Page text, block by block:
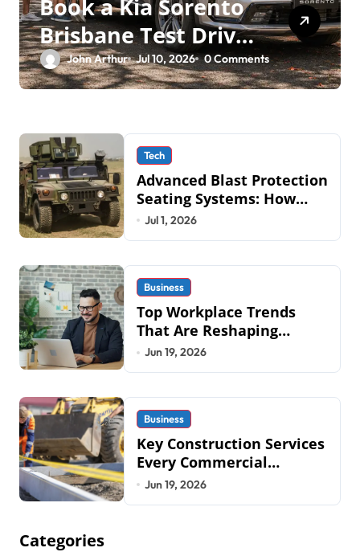
Book a Kia Sorento
Brisbane Test Drive:
What to Expect on
QLD Roads
John Arthur Jul 10, 2026 0 Comments
Tech
Advanced Blast Protection
Seating Systems: How
Mobius Protection
Jul 1, 2026
Business
Top Workplace Trends
That Are Reshaping
Business Operations in
2026
Jun 19, 2026
Business
Key Construction Services
Every Commercial
Development Requires
Jun 19, 2026
Categories